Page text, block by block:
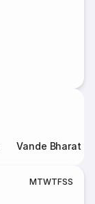
Vande Bharat
MTWTFSS